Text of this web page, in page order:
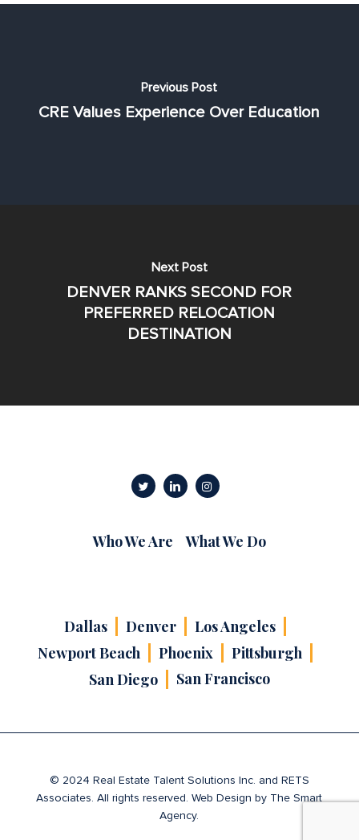
Previous Post
CRE Values Experience Over Education
Next Post
DENVER RANKS SECOND FOR
PREFERRED RELOCATION
DESTINATION
Who We Are What We Do
Dallas Denver
Los Angeles
Newport Beach
Phoenix
Pittsburgh
San Diego
San Francisco
© 2024 Real Estate Talent Solutions Inc. and RETS
Associates. All rights reserved. Web Design by The Smart
Agency.